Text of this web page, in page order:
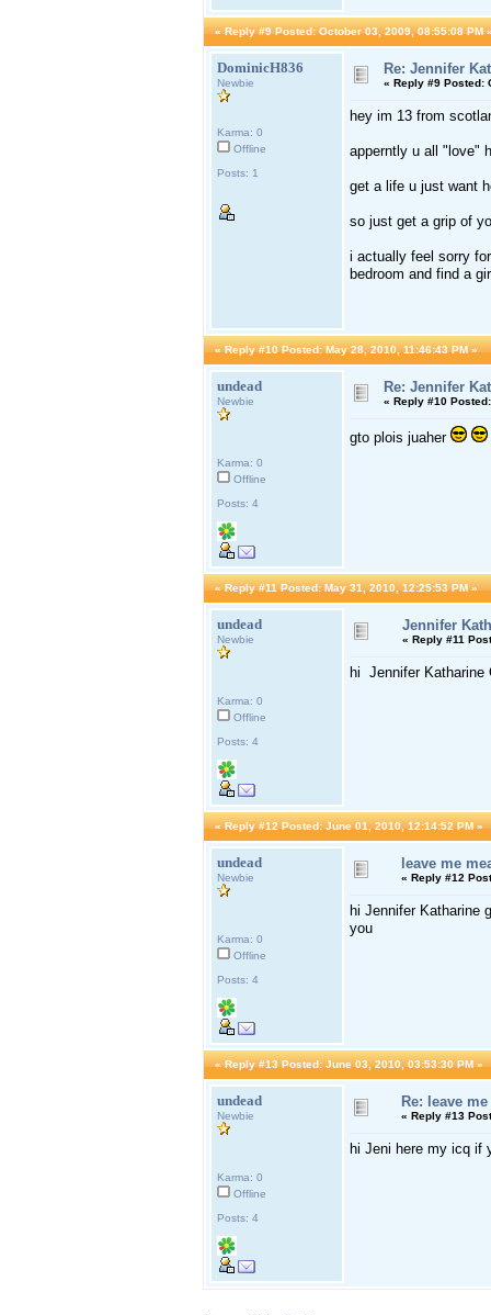
« Reply #9 Posted: October 03, 2009, 08:55:08 PM
DominicH836
Newbie
Karma: 0
Offline
Posts: 1
Re: Jennifer
« Reply #9 Posted:
hey im 13 from
apperntly u all "love"
get a life u just want
so just get a grip of
i actually feel sorry
bedroom and find a
« Reply #10 Posted: May 28, 2010, 11:46:43 PM »
undead
Newbie
Karma: 0
Offline
Posts: 4
Re: Jennifer
« Reply #10 Posted:
gto plois juaher
« Reply #11 Posted: May 31, 2010, 12:25:53 PM »
undead
Newbie
Karma: 0
Offline
Posts: 4
Jennifer
« Reply #11
hi Jennifer Katharine
« Reply #12 Posted: June 01, 2010, 12:14:52 PM »
undead
Newbie
Karma: 0
Offline
Posts: 4
leave me
« Reply #12
hi Jennifer Katharine
you
« Reply #13 Posted: June 03, 2010, 03:53:30 PM »
undead
Newbie
Karma: 0
Offline
Posts: 4
Re: leave
« Reply #13
hi Jeni here my icq if